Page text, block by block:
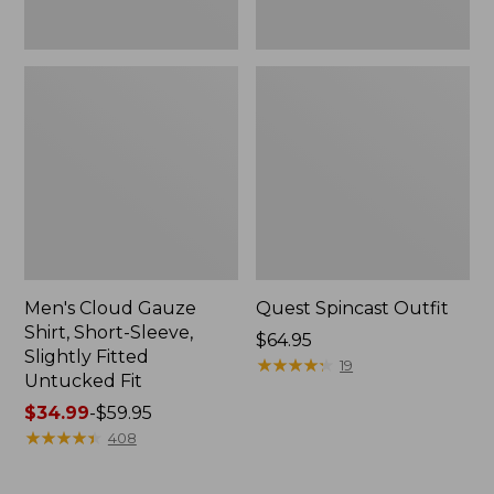
Men's Cloud Gauze
Shirt, Short-Sleeve,
Slightly Fitted
Untucked Fit
Price
range
$34.99-$59.95
★★★★★
★★★★★ 408
Quest Spincast Outfit
Price:
$64.95
$64.95
★★★★★
★★★★★ 19